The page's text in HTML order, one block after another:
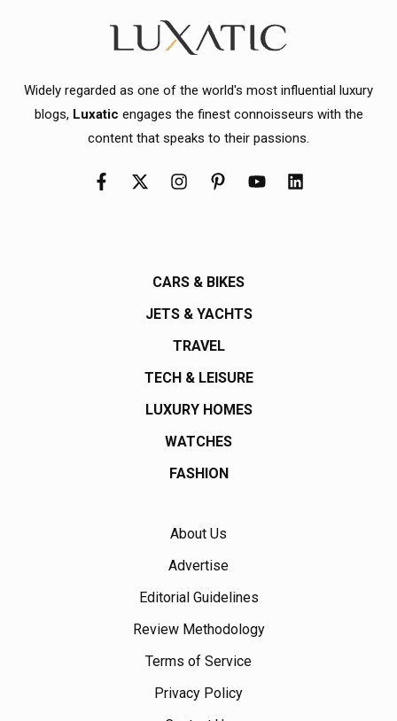
Widely regarded as one of the world's most influential luxury
blogs, Luxatic engages the finest connoisseurs with the
content that speaks to their passions.
CARS & BIKES
JETS & YACHTS
TRAVEL
TECH & LEISURE
LUXURY HOMES
WATCHES
FASHION
About Us
Advertise
Editorial Guidelines
Review Methodology
Terms of Service
Privacy Policy